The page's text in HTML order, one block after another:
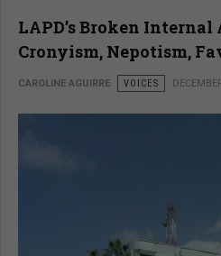
LAPD’s Broken
Cronyism, Nepotism,
CAROLINE AGUIRRE VOICES